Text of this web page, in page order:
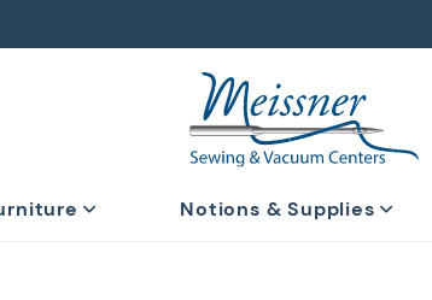
Notions & Supplies